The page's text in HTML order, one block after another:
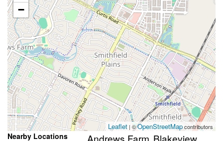
−
Leaflet | ©OpenStreetMapcontributors
Nearby Locations Andrews Farm Blakeview